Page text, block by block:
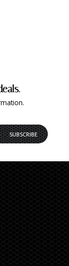
SUBSCRIBE